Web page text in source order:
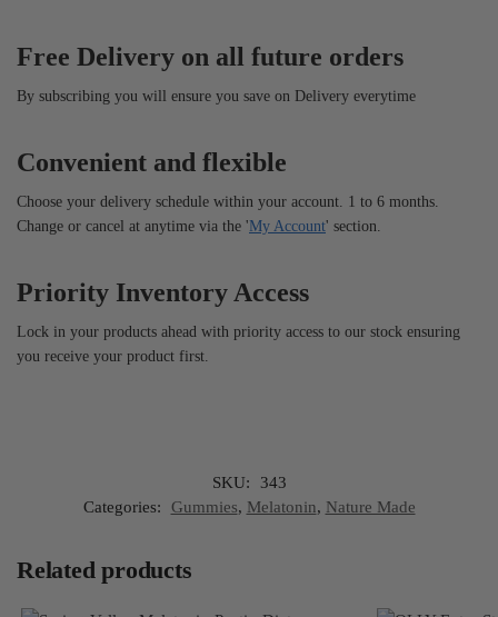
Free Delivery on all future orders
By subscribing you will ensure you save on Delivery everytime
Convenient and flexible
Choose your delivery schedule within your account. 1 to 6 months.
Change or cancel at anytime via the 'My Account' section.
Priority Inventory Access
Lock in your products ahead with priority access to our stock ensuring
you receive your product first.
SKU:
343
Categories:
Gummies, Melatonin, Nature Made
Related products